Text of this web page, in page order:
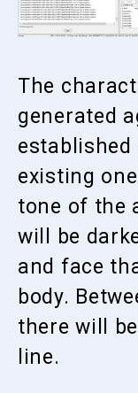
The
generated
existing
tone of the
will be
and face
body.
there will
line.